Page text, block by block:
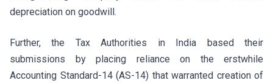
depreciation on goodwill.
Further, the Tax Authorities in India based their
submissions by placing reliance on the erstwhile
Accounting Standard-14 (AS-14) that warranted creation of